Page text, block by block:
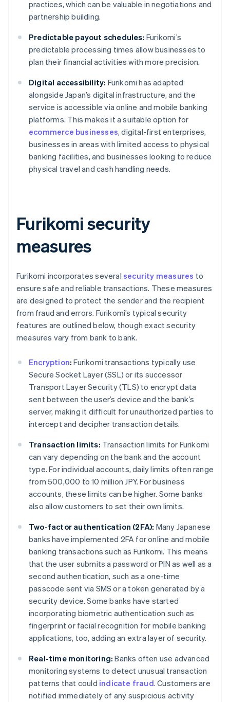
practices, which can be valuable in negotiations and
partnership building.
Predictable payout schedules: Furikomi’s
predictable processing times allow businesses to
plan their financial activities with more precision.
Digital accessibility: Furikomi has adapted
alongside Japan’s digital infrastructure, and the
service is accessible via online and mobile banking
platforms. This makes it a suitable option for
ecommerce businesses, digital-first enterprises,
businesses in areas with limited access to physical
banking facilities, and businesses looking to reduce
physical travel and cash handling needs.
Furikomi security
measures
Furikomi incorporates several security measures to
ensure safe and reliable transactions. These measures
are designed to protect the sender and the recipient
from fraud and errors. Furikomi’s typical security
features are outlined below, though exact security
measures vary from bank to bank.
Encryption: Furikomi transactions typically use
Secure Socket Layer (SSL) or its successor
Transport Layer Security (TLS) to encrypt data
sent between the user’s device and the bank’s
server, making it difficult for unauthorized parties to
intercept and decipher transaction details.
Transaction limits: Transaction limits for Furikomi
can vary depending on the bank and the account
type. For individual accounts, daily limits often range
from 500,000 to 10 million JPY. For business
accounts, these limits can be higher. Some banks
also allow customers to set their own limits.
Two-factor authentication (2FA): Many Japanese
banks have implemented 2FA for online and mobile
banking transactions such as Furikomi. This means
that the user submits a password or PIN as well as a
second authentication, such as a one-time
passcode sent via SMS or a token generated by a
security device. Some banks have started
incorporating biometric authentication such as
fingerprint or facial recognition for mobile banking
applications, too, adding an extra layer of security.
Real-time monitoring: Banks often use advanced
monitoring systems to detect unusual transaction
patterns that could indicate fraud. Customers are
notified immediately of any suspicious activity